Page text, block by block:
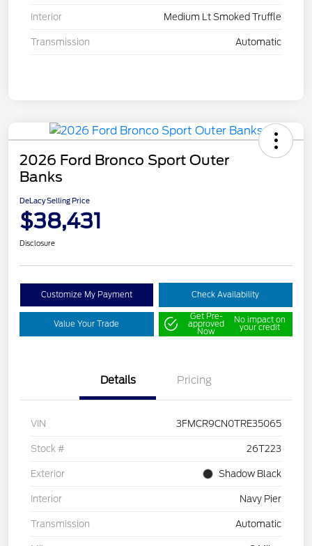
Interior Medium Lt Smoked Truffle
Transmission Automatic
2026 Ford Bronco Sport Outer
Banks
DeLacy Selling Price
$38,431
Disclosure
Customize My Payment Check Availability
Value Your Trade
Get Pre-
approved
Now
No impact on
your credit
Details Pricing
VIN 3FMCR9CN0TRE35065
Stock # 26T223
Exterior Shadow Black
Interior Navy Pier
Transmission Automatic